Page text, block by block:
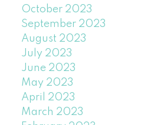
October 2023
September 2023
August 2023
July 2023
June 2023
May 2023
April 2023
March 2023